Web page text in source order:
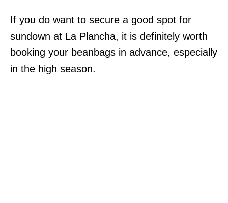
If you do want to secure a good spot for
sundown at La Plancha, it is definitely worth
booking your beanbags in advance, especially
in the high season.